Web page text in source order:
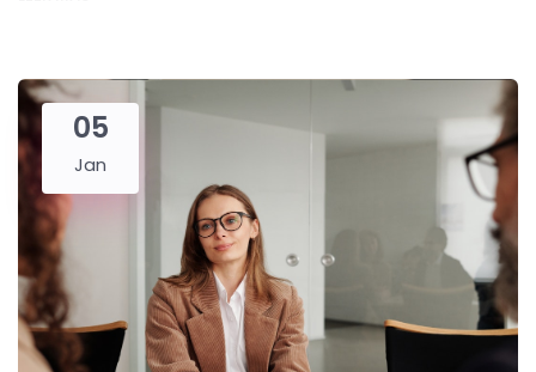
05
Jan